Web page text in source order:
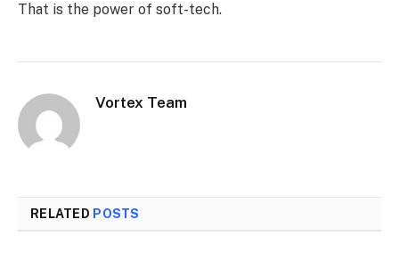
That is the power of soft-tech.
Vortex Team
RELATED POSTS